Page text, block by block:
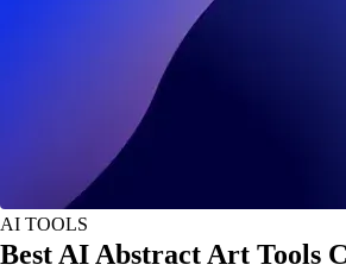
AI TOOLS
Best AI Abstract Art Tools